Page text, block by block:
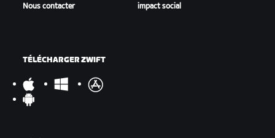
Nous contacter
impact social
TÉLÉCHARGER ZWIFT